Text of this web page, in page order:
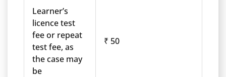
Learner’s
licence test
fee or repeat
test fee, as
the case may
be
₹ 50